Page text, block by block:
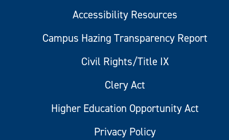
Accessibility Resources
Campus Hazing Transparency Report
Civil Rights/Title IX
Clery Act
Higher Education Opportunity Act
Privacy Policy